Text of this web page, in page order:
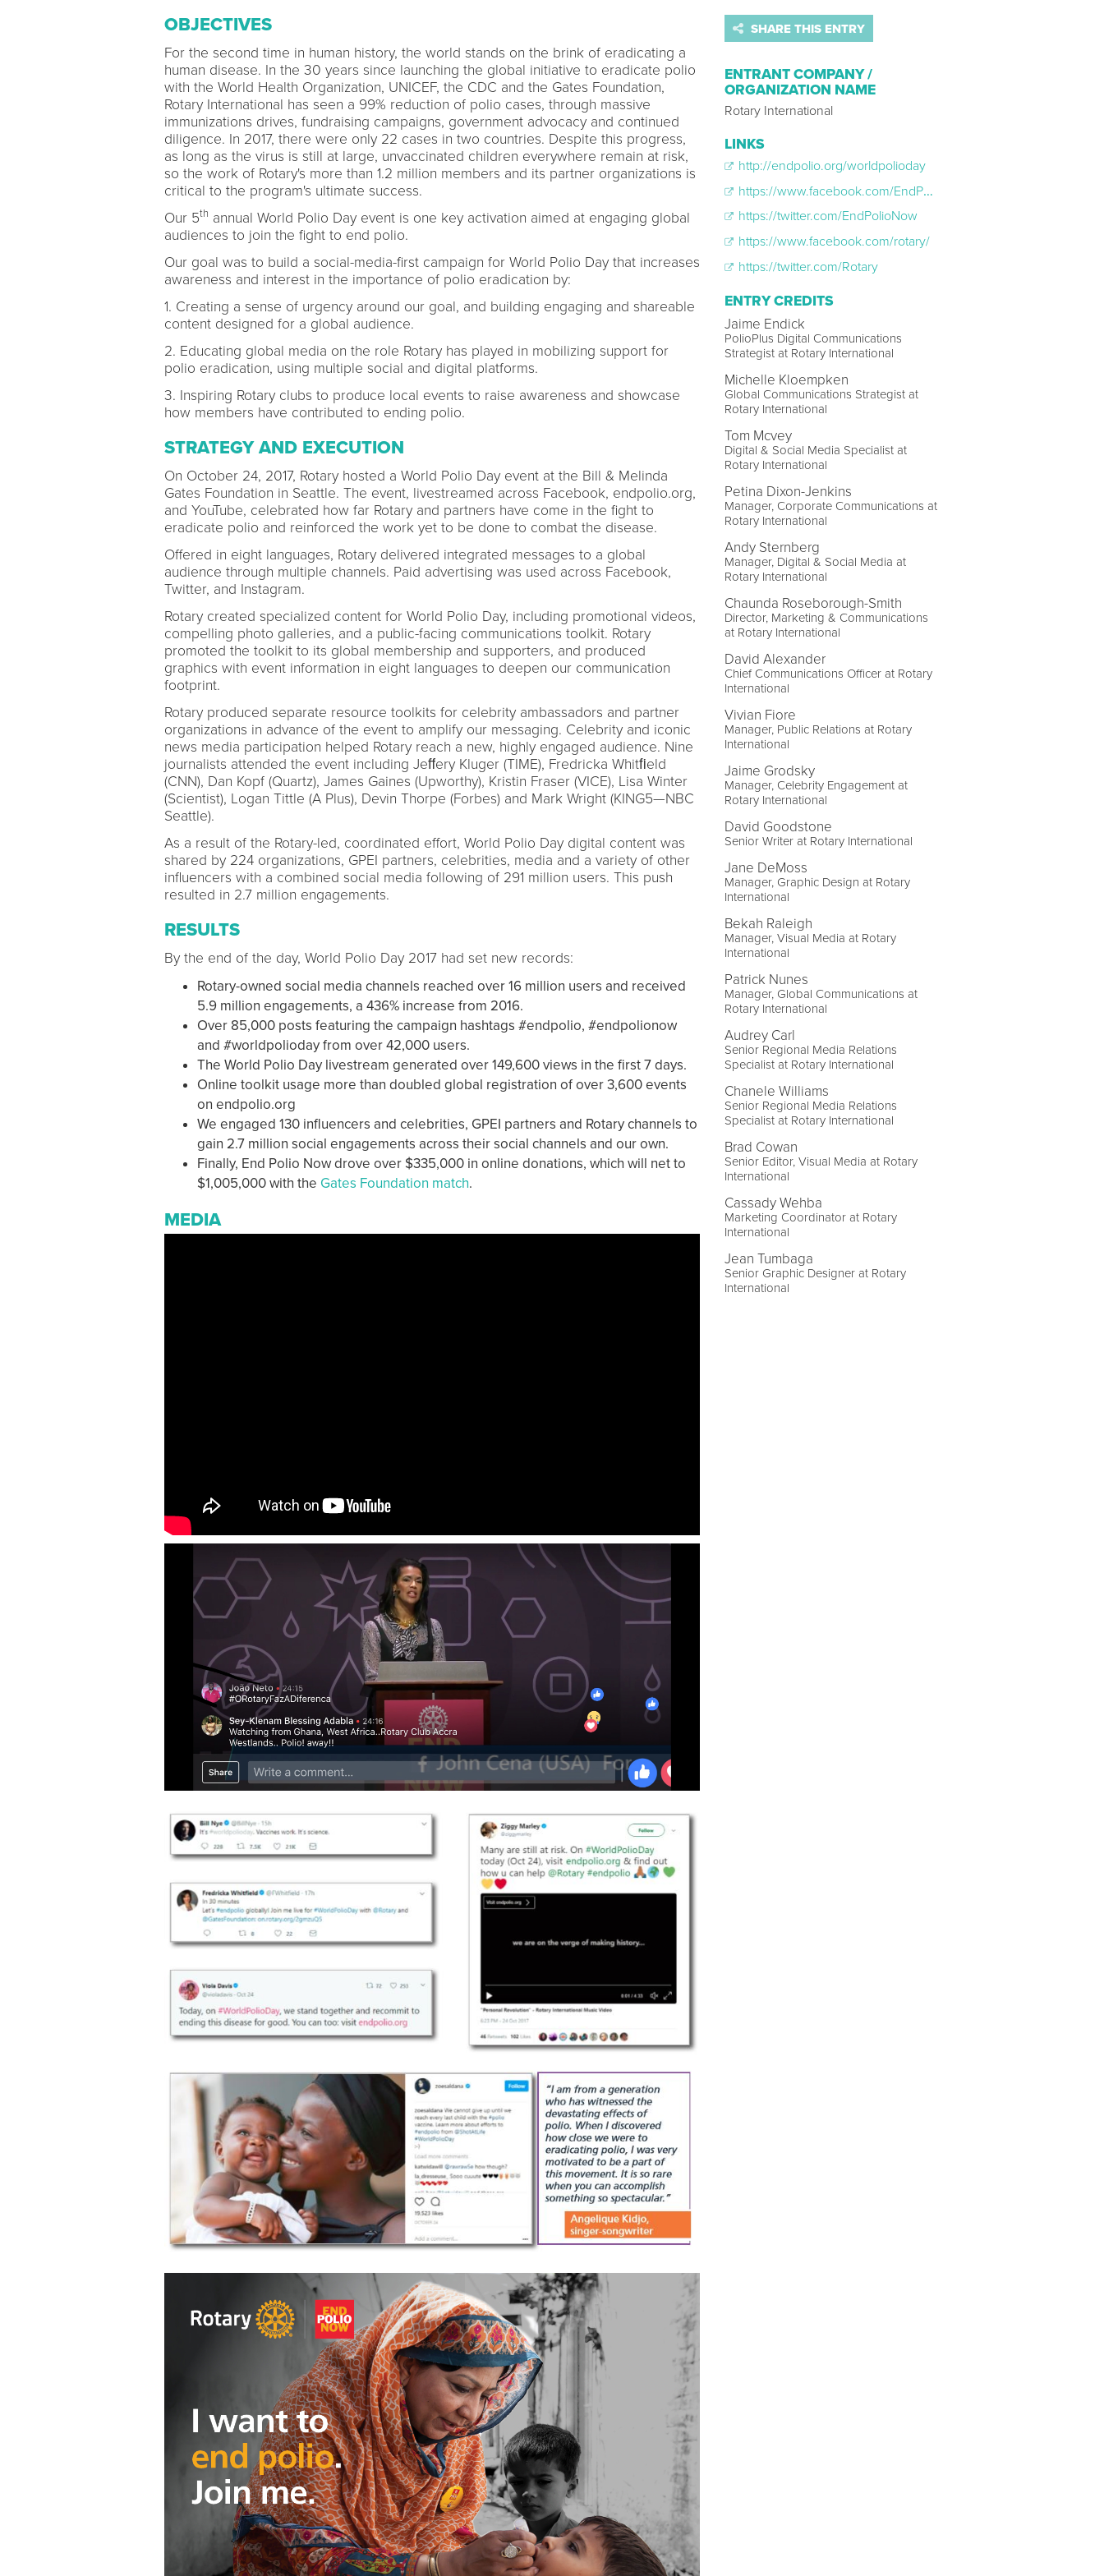
OBJECTIVES
For the second time in human history, the world stands on the brink of eradicating a
human disease. In the 30 years since launching the global initiative to eradicate polio
with the World Health Organization, UNICEF, the CDC and the Gates Foundation,
Rotary International has seen a 99% reduction of polio cases, through massive
immunizations drives, fundraising campaigns, government advocacy and continued
diligence. In 2017, there were only 22 cases in two countries. Despite this progress,
as long as the virus is still at large, unvaccinated children everywhere remain at risk,
so the work of Rotary's more than 1.2 million members and its partner organizations is
critical to the program's ultimate success.
Our 5th annual World Polio Day event is one key activation aimed at engaging global
audiences to join the fight to end polio.
Our goal was to build a social-media-first campaign for World Polio Day that increases
awareness and interest in the importance of polio eradication by:
1. Creating a sense of urgency around our goal, and building engaging and shareable
content designed for a global audience.
2. Educating global media on the role Rotary has played in mobilizing support for
polio eradication, using multiple social and digital platforms.
3. Inspiring Rotary clubs to produce local events to raise awareness and showcase
how members have contributed to ending polio.
STRATEGY AND EXECUTION
On October 24, 2017, Rotary hosted a World Polio Day event at the Bill & Melinda
Gates Foundation in Seattle. The event, livestreamed across Facebook, endpolio.org,
and YouTube, celebrated how far Rotary and partners have come in the fight to
eradicate polio and reinforced the work yet to be done to combat the disease.
Offered in eight languages, Rotary delivered integrated messages to a global
audience through multiple channels. Paid advertising was used across Facebook,
Twitter, and Instagram.
Rotary created specialized content for World Polio Day, including promotional videos,
compelling photo galleries, and a public-facing communications toolkit. Rotary
promoted the toolkit to its global membership and supporters, and produced
graphics with event information in eight languages to deepen our communication
footprint.
Rotary produced separate resource toolkits for celebrity ambassadors and partner
organizations in advance of the event to amplify our messaging. Celebrity and iconic
news media participation helped Rotary reach a new, highly engaged audience. Nine
journalists attended the event including Jeﬀery Kluger (TIME), Fredricka Whitﬁeld
(CNN), Dan Kopf (Quartz), James Gaines (Upworthy), Kristin Fraser (VICE), Lisa Winter
(Scientist), Logan Tittle (A Plus), Devin Thorpe (Forbes) and Mark Wright (KING5—NBC
Seattle).
As a result of the Rotary-led, coordinated effort, World Polio Day digital content was
shared by 224 organizations, GPEI partners, celebrities, media and a variety of other
influencers with a combined social media following of 291 million users. This push
resulted in 2.7 million engagements.
RESULTS
By the end of the day, World Polio Day 2017 had set new records:
Rotary-owned social media channels reached over 16 million users and received
5.9 million engagements, a 436% increase from 2016.
Over 85,000 posts featuring the campaign hashtags #endpolio, #endpolionow
and #worldpolioday from over 42,000 users.
The World Polio Day livestream generated over 149,600 views in the first 7 days.
Online toolkit usage more than doubled global registration of over 3,600 events
on endpolio.org
We engaged 130 influencers and celebrities, GPEI partners and Rotary channels to
gain 2.7 million social engagements across their social channels and our own.
Finally, End Polio Now drove over $335,000 in online donations, which will net to
$1,005,000 with the Gates Foundation match.
MEDIA
SHARE THIS ENTRY
ENTRANT COMPANY /
ORGANIZATION NAME
Rotary International
LINKS
http://endpolio.org/worldpolioday
https://www.facebook.com/EndPolioNow
https://twitter.com/EndPolioNow
https://www.facebook.com/rotary/
https://twitter.com/Rotary
ENTRY CREDITS
Jaime Endick
PolioPlus Digital Communications
Strategist at Rotary International
Michelle Kloempken
Global Communications Strategist at
Rotary International
Tom Mcvey
Digital & Social Media Specialist at
Rotary International
Petina Dixon-Jenkins
Manager, Corporate Communications at
Rotary International
Andy Sternberg
Manager, Digital & Social Media at
Rotary International
Chaunda Roseborough-Smith
Director, Marketing & Communications
at Rotary International
David Alexander
Chief Communications Officer at Rotary
International
Vivian Fiore
Manager, Public Relations at Rotary
International
Jaime Grodsky
Manager, Celebrity Engagement at
Rotary International
David Goodstone
Senior Writer at Rotary International
Jane DeMoss
Manager, Graphic Design at Rotary
International
Bekah Raleigh
Manager, Visual Media at Rotary
International
Patrick Nunes
Manager, Global Communications at
Rotary International
Audrey Carl
Senior Regional Media Relations
Specialist at Rotary International
Chanele Williams
Senior Regional Media Relations
Specialist at Rotary International
Brad Cowan
Senior Editor, Visual Media at Rotary
International
Cassady Wehba
Marketing Coordinator at Rotary
International
Jean Tumbaga
Senior Graphic Designer at Rotary
International